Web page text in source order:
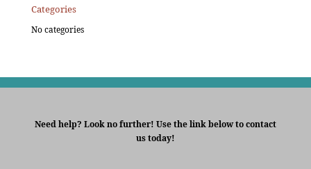
Categories
No categories
Need help? Look no further! Use the link below to contact
us today!